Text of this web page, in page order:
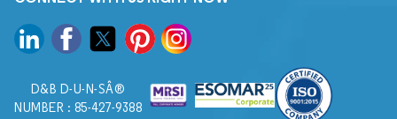
D&B D-U-N-SÂ®
NUMBER : 85-427-9388